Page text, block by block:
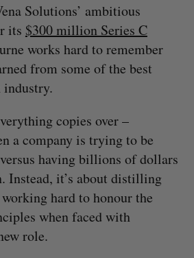
Solutions’ ambitious
its $300 million Series C
works hard to remember
from some of the best
industry.
copies over –
a company is trying to be
having billions of dollars
Instead, it’s about distilling
hard to honour the
when faced with
role.